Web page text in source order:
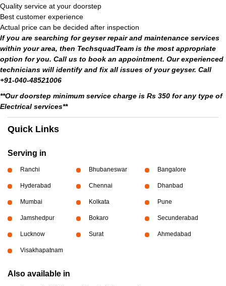
Quality service at your doorstep
Best customer experience
Actual price can be decided after inspection
If you are searching for geyser repair and maintenance services
within your area, then TechsquadTeam is the most appropriate
option for you. Call us to book an appointment. Our experienced
technicians will identify and fix all issues of your geyser. Call
+91-040-48521006
**Our doorstep minimum service charge is Rs 350 for any type of
Electrical services**
Quick Links
Serving in
Ranchi Bhubaneswar Bangalore
Hyderabad Chennai Dhanbad
Mumbai Kolkata Pune
Jamshedpur Bokaro Secunderabad
Lucknow Surat Ahmedabad
Visakhapatnam
Also available in